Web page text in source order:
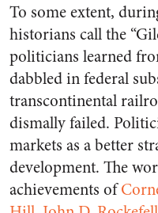
To some extent,
historians call the
politicians learned
dabbled in federal
transcontinental
dismally failed.
markets as a better
development. The
achievements of